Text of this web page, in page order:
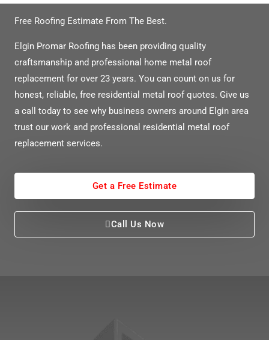
Free Roofing Estimate From The Best.
Elgin Promar Roofing has been providing quality
craftsmanship and professional home metal roof
replacement for over 23 years. You can count on us for
honest, reliable, free residential metal roof quotes. Give us
a call today to see why business owners around Elgin area
trust our work and professional residential metal roof
replacement services.
Get a Free Estimate
Call Us Now